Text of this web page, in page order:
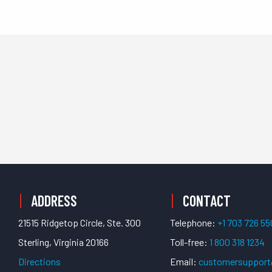
ADDRESS
21515 Ridgetop Circle, Ste. 300
Sterling, Virginia 20166
Directions
CONTACT
Telephone: +1 703 726
Toll-free: 1 800 318 1234
Email: